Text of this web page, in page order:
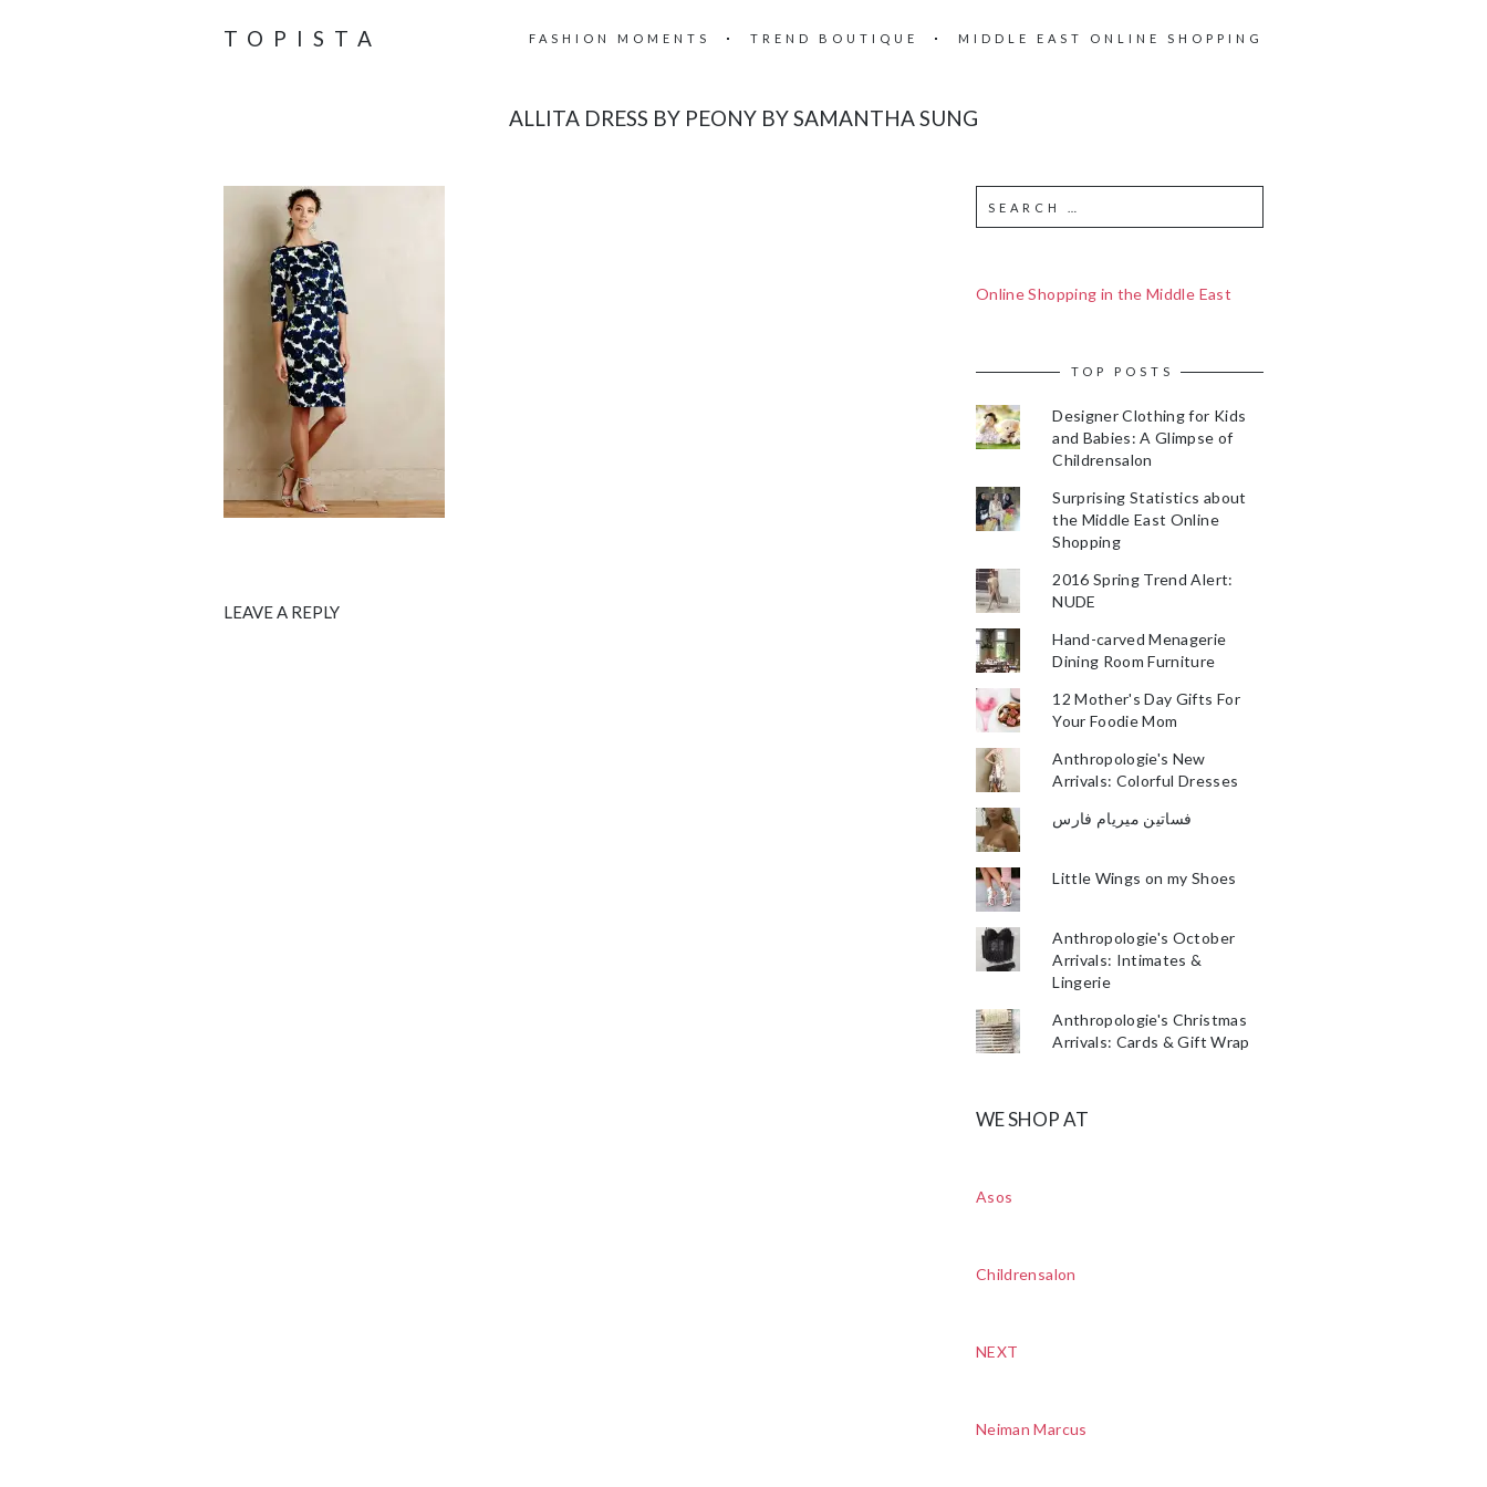
TOPISTA FASHION MOMENTS TREND BOUTIQUE MIDDLE EAST ONLINE SHOPPING
ALLITA DRESS BY PEONY BY SAMANTHA SUNG
LEAVE A REPLY
Online Shopping in the Middle East
TOP POSTS
Designer Clothing for Kids
and Babies: A Glimpse of
Childrensalon
Surprising Statistics about
the Middle East Online
Shopping
2016 Spring Trend Alert:
NUDE
Hand-carved Menagerie
Dining Room Furniture
12 Mother's Day Gifts For
Your Foodie Mom
Anthropologie's New
Arrivals: Colorful Dresses
فساتين ميريام فارس
Little Wings on my Shoes
Anthropologie's October
Arrivals: Intimates &
Lingerie
Anthropologie's Christmas
Arrivals: Cards & Gift Wrap
WE SHOP AT
Asos
Childrensalon
NEXT
Neiman Marcus